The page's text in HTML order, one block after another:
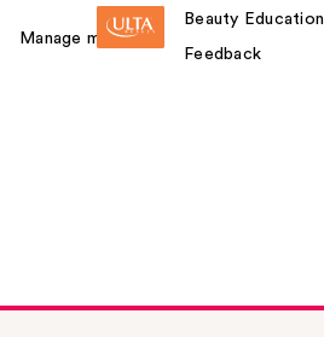
Manage my card
Beauty Education
Feedback